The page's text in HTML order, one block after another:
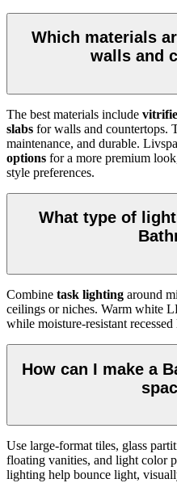
Which materials
walls and
The best materials include
slabs for walls and countertops.
maintenance, and durable.
options for a more premium
style preferences.
What type of
Combine task lighting around
ceilings or niches. Warm white
while moisture-resistant
How can I make a
Use large-format tiles, glass
floating vanities, and light color
lighting help bounce light,